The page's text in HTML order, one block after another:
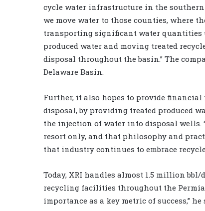
cycle water infrastructure in the southern
we move water to those counties, where
transporting significant water quantities
produced water and moving treated
disposal throughout the basin.” The
Delaware Basin.
Further, it also hopes to provide financial
disposal, by providing treated produced
the injection of water into disposal wells.
resort only, and that philosophy and
that industry continues to embrace
Today, XRI handles almost 1.5 million
recycling facilities throughout the
importance as a key metric of success,” he